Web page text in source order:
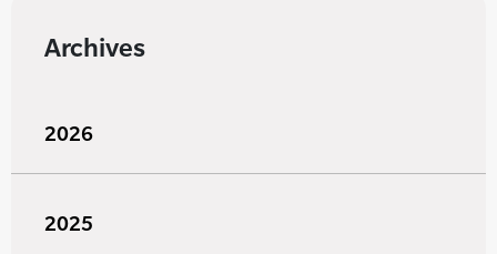
Archives
2026
2025